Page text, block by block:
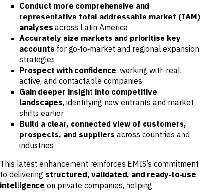
Conduct more comprehensive and
representative total addressable market (TAM)
analyses across Latin America
Accurately size markets and prioritise key
accounts for go‑to‑market and regional expansion
strategies
Prospect with confidence, working with real,
active, and contactable companies
Gain deeper insight into competitive
landscapes, identifying new entrants and market
shifts earlier
Build a clear, connected view of customers,
prospects, and suppliers across countries and
industries
This latest enhancement reinforces EMIS’s commitment
to delivering structured, validated, and ready‑to‑use
intelligence on private companies, helping